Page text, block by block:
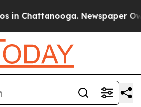
in Chattanooga. Newspaper